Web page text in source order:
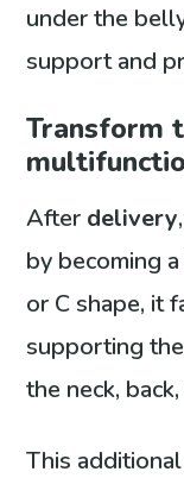
under the
support and
Transform
After delivery
by becoming
or C shape, it
supporting the
the neck,
This